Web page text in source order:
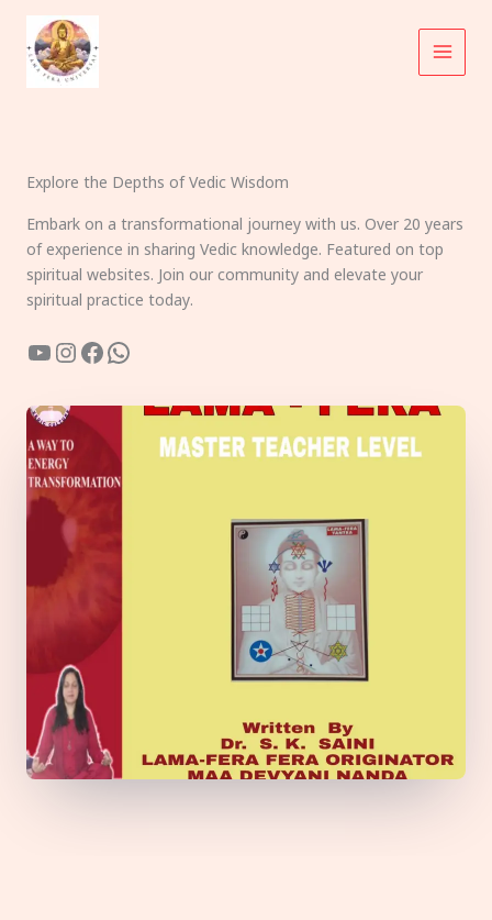
content
Explore the Depths of Vedic Wisdom
Embark on a transformational journey with us. Over 20 years
of experience in sharing Vedic knowledge. Featured on top
spiritual websites. Join our community and elevate your
spiritual practice today.
YouTube
Instagram
Facebook
WhatsApp